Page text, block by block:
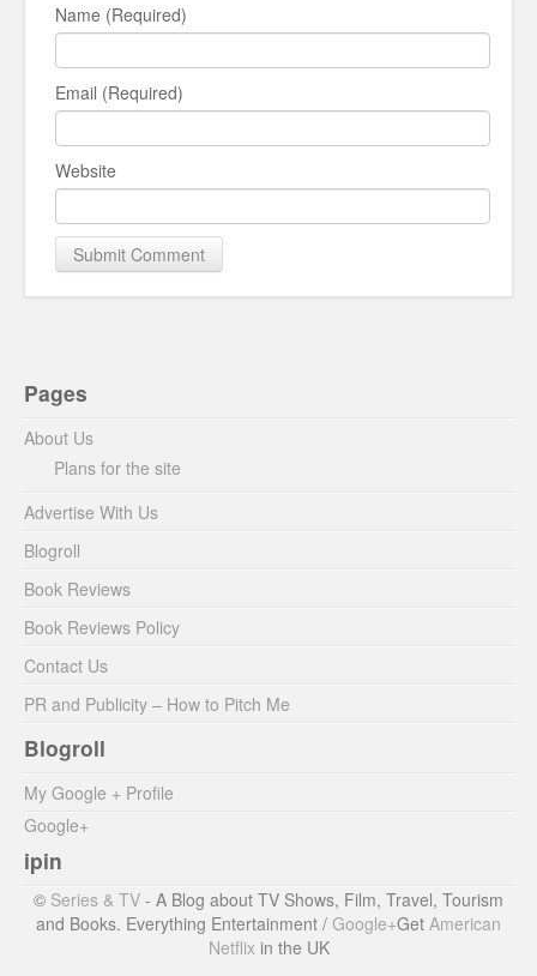
Name (Required)
Email (Required)
Website
Pages
About Us
Plans for the site
Advertise With Us
Blogroll
Book Reviews
Book Reviews Policy
Contact Us
PR and Publicity – How to Pitch Me
Blogroll
My Google + Profile
Google+
ipin
© Series & TV - A Blog about TV Shows, Film, Travel, Tourism
and Books. Everything Entertainment / Google+Get American
Netflix in the UK